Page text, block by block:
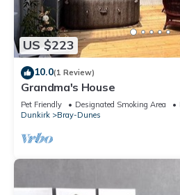
US $223
10.0(1 Review)
Grandma's House
Pet Friendly Designated Smoking Area
Dunkirk
Bray-Dunes